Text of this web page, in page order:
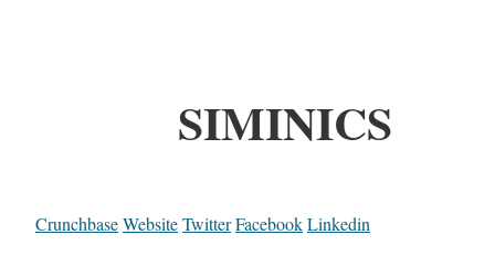
SIMINICS
CrunchbaseWebsiteTwitterFacebookLinkedin